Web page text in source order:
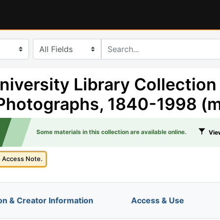
search for
Library
1840-1998
Some materials in this collection are available online.
Access Note.
& Creator Information Access & Use